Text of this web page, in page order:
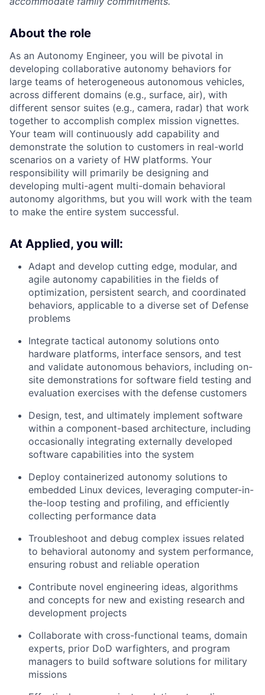
About the role
As an Autonomy Engineer, you will be pivotal in
developing collaborative autonomy behaviors for
large teams of heterogeneous autonomous vehicles,
across different domains (e.g., surface, air), with
different sensor suites (e.g., camera, radar) that work
together to accomplish complex mission vignettes.
Your team will continuously add capability and
demonstrate the solution to customers in real-world
scenarios on a variety of HW platforms. Your
responsibility will primarily be designing and
developing multi-agent multi-domain behavioral
autonomy algorithms, but you will work with the team
to make the entire system successful.
At Applied, you will:
Adapt and develop cutting edge, modular, and
agile autonomy capabilities in the fields of
optimization, persistent search, and coordinated
behaviors, applicable to a diverse set of Defense
problems
Integrate tactical autonomy solutions onto
hardware platforms, interface sensors, and test
and validate autonomous behaviors, including on-
site demonstrations for software field testing and
evaluation exercises with the defense customers
Design, test, and ultimately implement software
within a component-based architecture, including
occasionally integrating externally developed
software capabilities into the system
Deploy containerized autonomy solutions to
embedded Linux devices, leveraging computer-in-
the-loop testing and profiling, and efficiently
collecting performance data
Troubleshoot and debug complex issues related
to behavioral autonomy and system performance,
ensuring robust and reliable operation
Contribute novel engineering ideas, algorithms
and concepts for new and existing research and
development projects
Collaborate with cross-functional teams, domain
experts, prior DoD warfighters, and program
managers to build software solutions for military
missions